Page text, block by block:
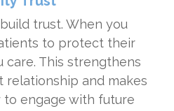
trust. When you
to protect their
care. This strengthens
and makes
engage with future